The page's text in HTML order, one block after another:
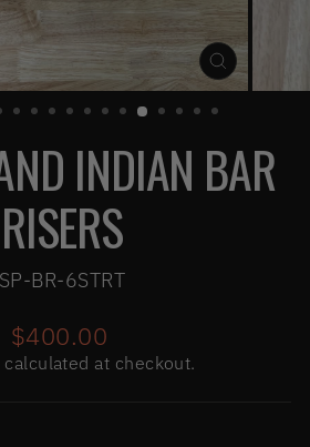
CLOSE
(ESC)
INDIAN BAR
RISERS
SP-BR-6STRT
Regular
price
$400.00
calculated at checkout.